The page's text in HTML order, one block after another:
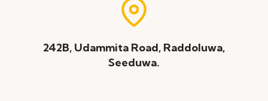
242B, Udammita Road, Raddoluwa,
Seeduwa.